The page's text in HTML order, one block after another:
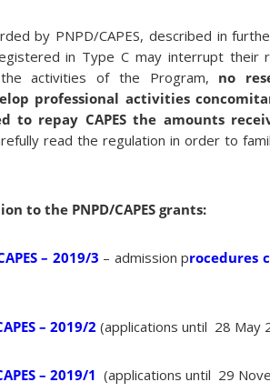
by PNPD/CAPES, described in
in Type C may interrupt their
activities of the Program, no
professional activities
to repay CAPES the amounts
read the regulation in order to
to the PNPD/CAPES grants:
– 2019/3 – admission procedures
– 2019/2(applications until 28 May
– 2019/1 (applications until 29